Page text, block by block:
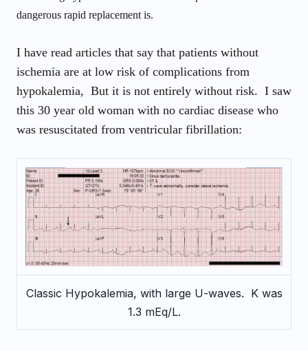
dangerous rapid replacement is.
I have read articles that say that patients without
ischemia are at low risk of complications from
hypokalemia, But it is not entirely without risk. I saw
this 30 year old woman with no cardiac disease who
was resuscitated from ventricular fibrillation:
Classic Hypokalemia, with large U-waves. K was
1.3 mEq/L.